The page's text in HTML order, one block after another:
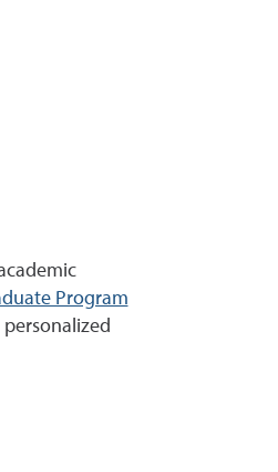
Program
personalized